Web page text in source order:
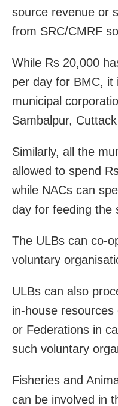
source revenue or
from SRC/CMRF
While Rs 20,000
per day for BMC,
municipal
Sambalpur,
Similarly, all the
allowed to spend
while NACs can
day for feeding the
The ULBs can co-
voluntary
ULBs can also
in-house
or Federations in
such voluntary
Fisheries and
can be involved in